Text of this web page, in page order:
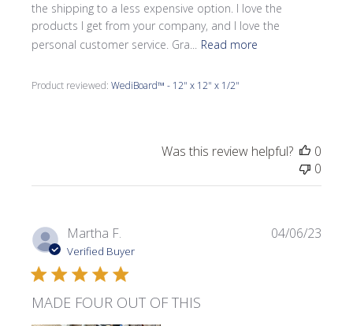
the shipping to a less expensive option. I love the
products I get from your company, and I love the
personal customer service. Gra...
Read more
Product reviewed:WediBoard™ - 12" x 12" x 1/2"
Was this review helpful?
0
0
Martha F.
Verified Buyer
MADE FOUR OUT OF THIS
04/06/23